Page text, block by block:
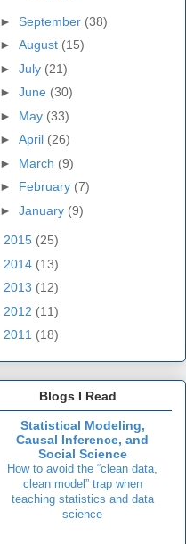
► September (38)
► August (15)
► July (21)
► June (30)
► May (33)
► April (26)
► March (9)
► February (7)
► January (9)
2015 (25)
2014 (13)
2013 (12)
2012 (11)
2011 (18)
Blogs I Read
Statistical Modeling,
Causal Inference, and
Social Science
How to avoid the “clean data,
clean model” trap when
teaching statistics and data
science